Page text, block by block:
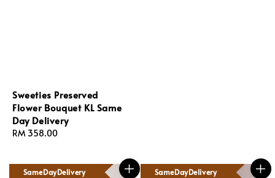
Sweeties Preserved
Flower Bouquet KL Same
Day Delivery
Regular
RM 358.00
SameDayDelivery SameDayDelivery